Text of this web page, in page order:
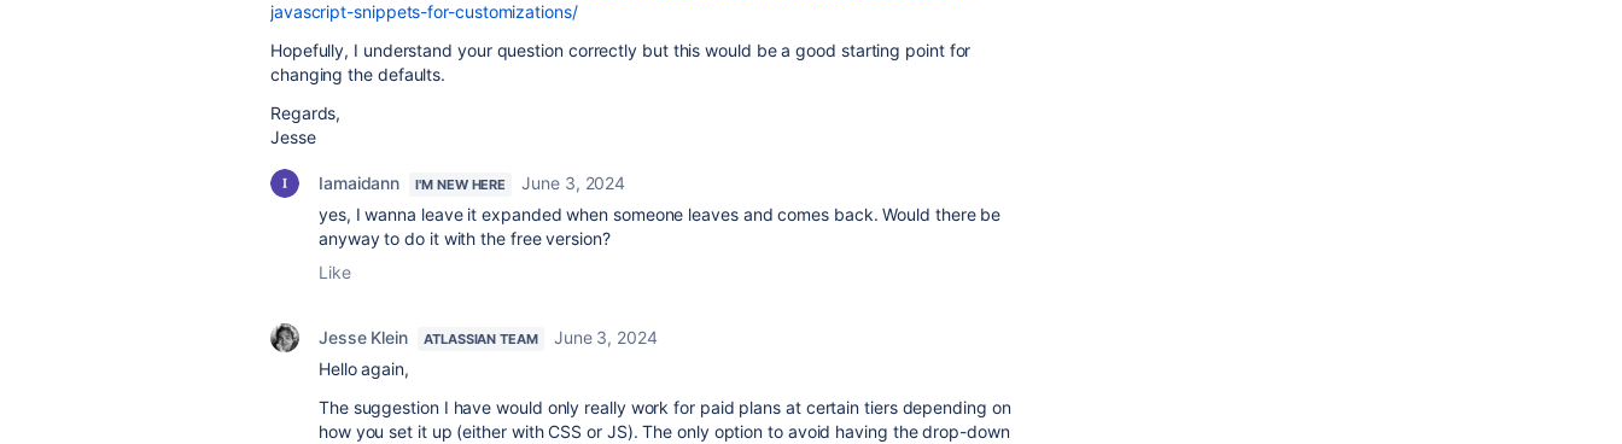
javascript-snippets-for-customizations/
Hopefully, I understand your question correctly but this would be a good starting point for
changing the defaults.
Regards,
Jesse
Iamaidann I'M NEW HERE
June 3, 2024
yes, I wanna leave it expanded when someone leaves and comes back. Would there be
anyway to do it with the free version?
Like
Jesse Klein ATLASSIAN TEAM
June 3, 2024
Hello again,
The suggestion I have would only really work for paid plans at certain tiers depending on
how you set it up (either with CSS or JS). The only option to avoid having the drop-down